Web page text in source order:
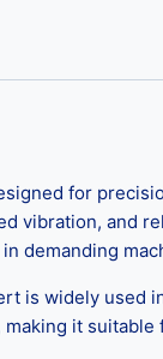
for
vibration, and
demanding
is widely
it